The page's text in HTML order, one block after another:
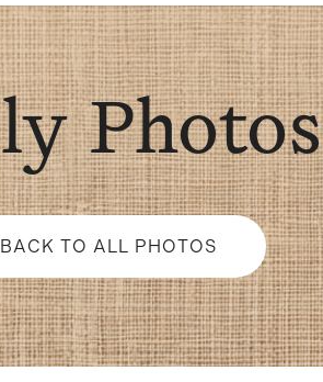
Photos
BACK TO ALL PHOTOS